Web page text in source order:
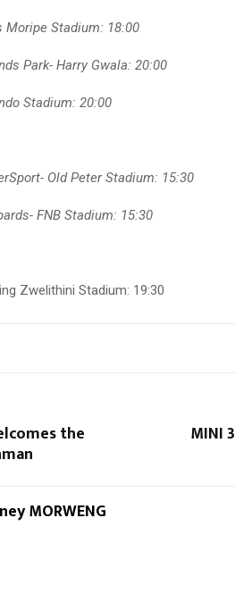
Moripe Stadium: 18:00
Park- Harry Gwala: 20:00
Stadium: 20:00
Old Peter Stadium: 15:30
FNB Stadium: 15:30
Zwelithini Stadium: 19:30
the MINI
MORWENG